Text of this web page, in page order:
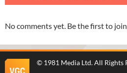
No comments yet. Be the first to
© 1981 Media Ltd. All Rights